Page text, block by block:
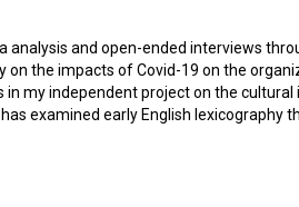
analysis and open-ended interviews
on the impacts of Covid-19 on the
in my independent project on the
examined early English lexicography